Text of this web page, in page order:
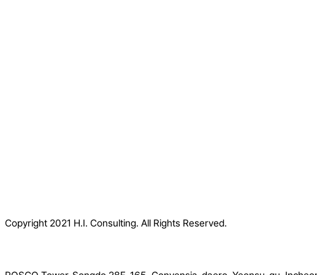
Copyright 2021 H.I. Consulting. All Rights Reserved.​